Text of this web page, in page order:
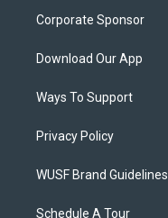
Corporate Sponsor
Download Our App
Ways To Support
Privacy Policy
WUSF Brand Guidelines
Schedule A Tour